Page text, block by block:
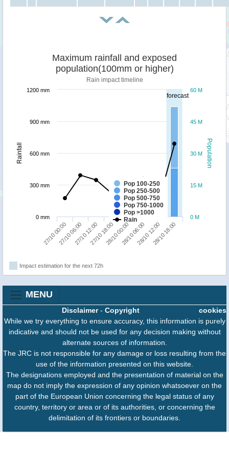
forecast
Population
Rainfall
Maximum rainfall and exposed
population(100mm or higher)
Rain impact timeline
Pop 100-250
Pop 250-500
Pop 500-750
Pop 750-1000
Pop >1000
Rain
27/10 00:0027/10 06:0027/10 12:0027/10 18:0028/10 00:0028/10 06:0028/10 12:0028/10 18:00
0 M
15 M
30 M
45 M
60 M
0 mm
300 mm
600 mm
900 mm
1200 mm
Impact estimation for the next 72h
MENU
cookies
Disclaimer- Copyright
While we try everything to ensure accuracy, this information is purely
indicative and should not be used for any decision making without
alternate sources of information.
The JRC is not responsible for any damage or loss resulting from the
use of the information presented on this website.
The designations employed and the presentation of material on the
map do not imply the expression of any opinion whatsoever on the
part of the European Union concerning the legal status of any
country, territory or area or of its authorities, or concerning the
delimitation of its frontiers or boundaries.